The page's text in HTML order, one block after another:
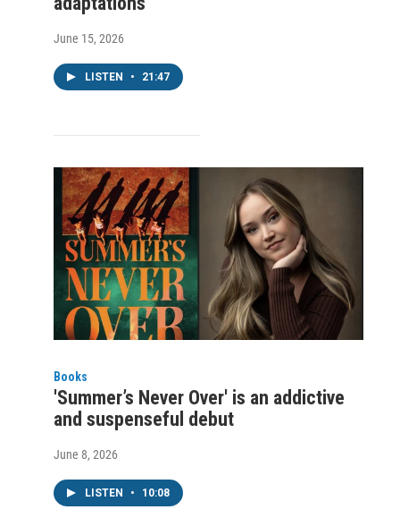
June 15, 2026
LISTEN • 21:47
Books
'Summer’s Never Over' is an addictive
and suspenseful debut
June 8, 2026
LISTEN • 10:08